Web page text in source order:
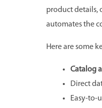
product details,
automates the
Here are some
Catalog
Direct
Easy-to-